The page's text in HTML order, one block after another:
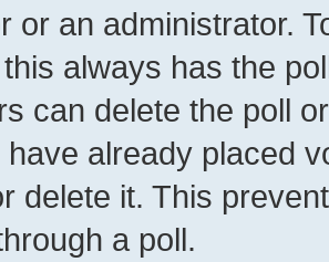
or an administrator.
always has the
can delete the poll
have already placed
delete it. This
a poll.